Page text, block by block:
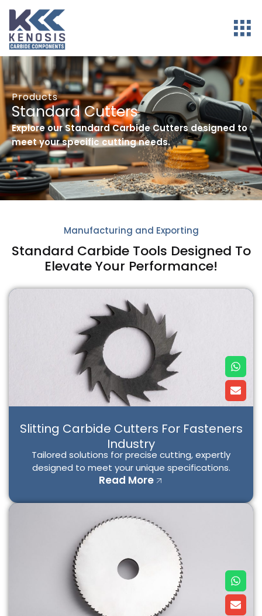
Products
Standard Cutters
Explore our Standard Carbide Cutters designed to
meet your specific cutting needs.
Manufacturing and Exporting
Standard Carbide Tools Designed To
Elevate Your Performance!
Slitting Carbide Cutters For Fasteners
Industry
Tailored solutions for precise cutting, expertly
designed to meet your unique specifications.
Read More
W
h
a
t
s
p
p
E
n
v
e
l
p
e
W
h
a
t
E
n
v
e